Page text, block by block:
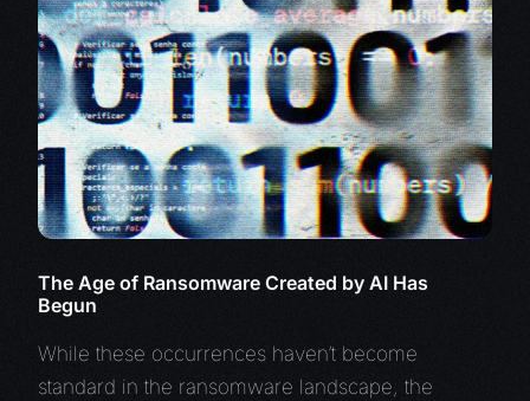
The Age of Ransomware Created by AI Has
Begun
While these occurrences haven’t become
standard in the ransomware landscape, the